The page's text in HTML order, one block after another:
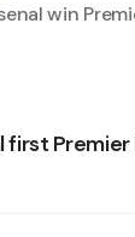
win
first